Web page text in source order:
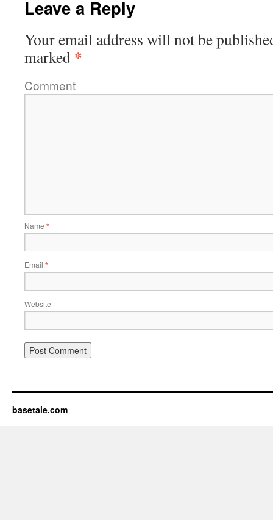
Leave a Reply
Your email address will not be
marked *
Comment
Name *
Email *
Website
basetale.com